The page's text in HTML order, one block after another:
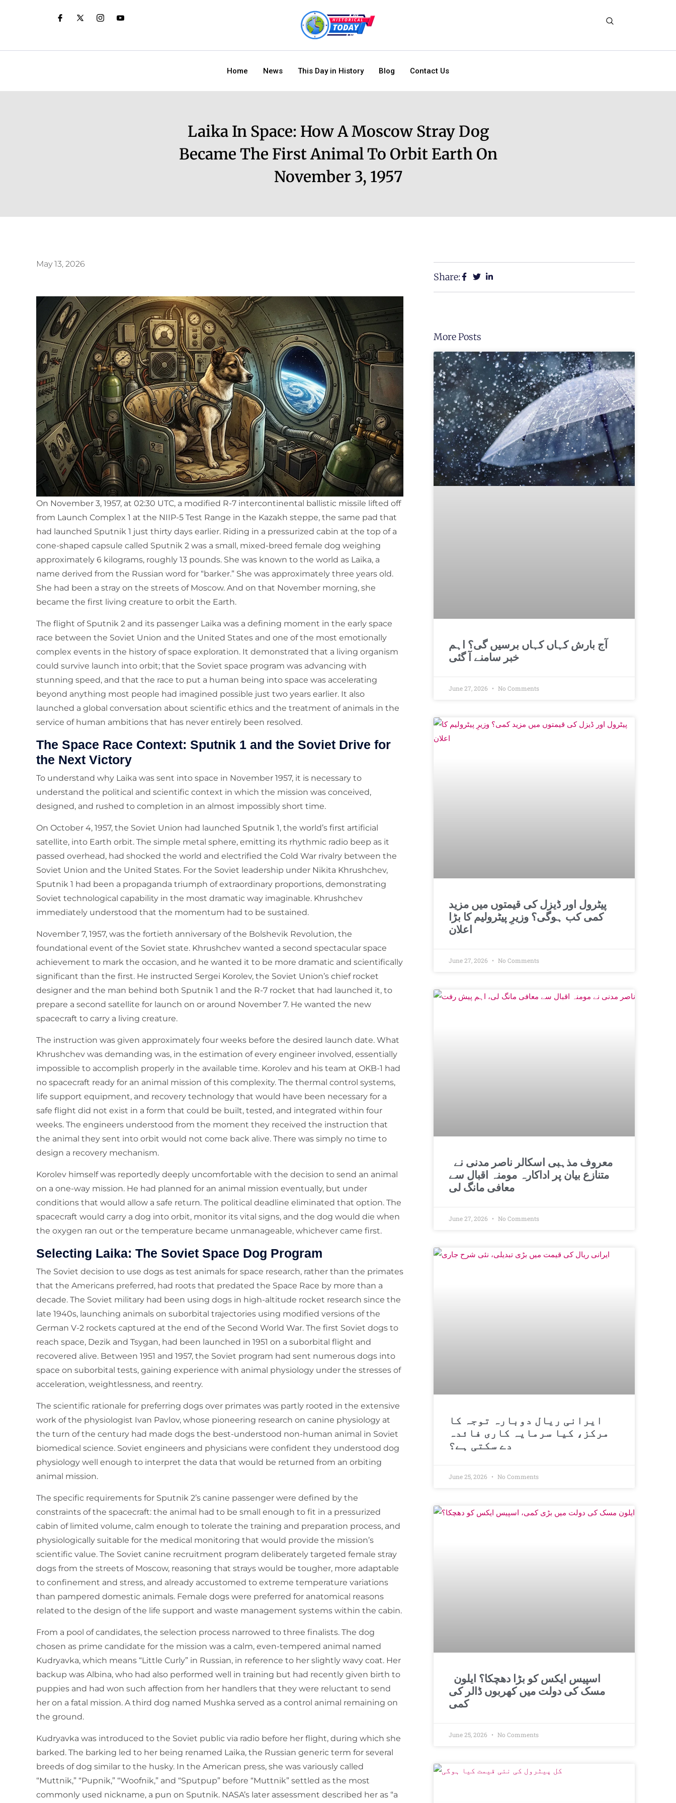
Home News This Day in History Blog Contact Us
Laika In Space: How A Moscow Stray Dog
Became The First Animal To Orbit Earth On
November 3, 1957
May 13, 2026
On November 3, 1957, at 02:30 UTC, a modified R-7 intercontinental ballistic missile lifted off
from Launch Complex 1 at the NIIP-5 Test Range in the Kazakh steppe, the same pad that
had launched Sputnik 1 just thirty days earlier. Riding in a pressurized cabin at the top of a
cone-shaped capsule called Sputnik 2 was a small, mixed-breed female dog weighing
approximately 6 kilograms, roughly 13 pounds. She was known to the world as Laika, a
name derived from the Russian word for “barker.” She was approximately three years old.
She had been a stray on the streets of Moscow. And on that November morning, she
became the first living creature to orbit the Earth.
The flight of Sputnik 2 and its passenger Laika was a defining moment in the early space
race between the Soviet Union and the United States and one of the most emotionally
complex events in the history of space exploration. It demonstrated that a living organism
could survive launch into orbit; that the Soviet space program was advancing with
stunning speed, and that the race to put a human being into space was accelerating
beyond anything most people had imagined possible just two years earlier. It also
launched a global conversation about scientific ethics and the treatment of animals in the
service of human ambitions that has never entirely been resolved.
The Space Race Context: Sputnik 1 and the Soviet Drive for
the Next Victory
To understand why Laika was sent into space in November 1957, it is necessary to
understand the political and scientific context in which the mission was conceived,
designed, and rushed to completion in an almost impossibly short time.
On October 4, 1957, the Soviet Union had launched Sputnik 1, the world’s first artificial
satellite, into Earth orbit. The simple metal sphere, emitting its rhythmic radio beep as it
passed overhead, had shocked the world and electrified the Cold War rivalry between the
Soviet Union and the United States. For the Soviet leadership under Nikita Khrushchev,
Sputnik 1 had been a propaganda triumph of extraordinary proportions, demonstrating
Soviet technological capability in the most dramatic way imaginable. Khrushchev
immediately understood that the momentum had to be sustained.
November 7, 1957, was the fortieth anniversary of the Bolshevik Revolution, the
foundational event of the Soviet state. Khrushchev wanted a second spectacular space
achievement to mark the occasion, and he wanted it to be more dramatic and scientifically
significant than the first. He instructed Sergei Korolev, the Soviet Union’s chief rocket
designer and the man behind both Sputnik 1 and the R-7 rocket that had launched it, to
prepare a second satellite for launch on or around November 7. He wanted the new
spacecraft to carry a living creature.
The instruction was given approximately four weeks before the desired launch date. What
Khrushchev was demanding was, in the estimation of every engineer involved, essentially
impossible to accomplish properly in the available time. Korolev and his team at OKB-1 had
no spacecraft ready for an animal mission of this complexity. The thermal control systems,
life support equipment, and recovery technology that would have been necessary for a
safe flight did not exist in a form that could be built, tested, and integrated within four
weeks. The engineers understood from the moment they received the instruction that
the animal they sent into orbit would not come back alive. There was simply no time to
design a recovery mechanism.
Korolev himself was reportedly deeply uncomfortable with the decision to send an animal
on a one-way mission. He had planned for an animal mission eventually, but under
conditions that would allow a safe return. The political deadline eliminated that option. The
spacecraft would carry a dog into orbit, monitor its vital signs, and the dog would die when
the oxygen ran out or the temperature became unmanageable, whichever came first.
Selecting Laika: The Soviet Space Dog Program
The Soviet decision to use dogs as test animals for space research, rather than the primates
that the Americans preferred, had roots that predated the Space Race by more than a
decade. The Soviet military had been using dogs in high-altitude rocket research since the
late 1940s, launching animals on suborbital trajectories using modified versions of the
German V-2 rockets captured at the end of the Second World War. The first Soviet dogs to
reach space, Dezik and Tsygan, had been launched in 1951 on a suborbital flight and
recovered alive. Between 1951 and 1957, the Soviet program had sent numerous dogs into
space on suborbital tests, gaining experience with animal physiology under the stresses of
acceleration, weightlessness, and reentry.
The scientific rationale for preferring dogs over primates was partly rooted in the extensive
work of the physiologist Ivan Pavlov, whose pioneering research on canine physiology at
the turn of the century had made dogs the best-understood non-human animal in Soviet
biomedical science. Soviet engineers and physicians were confident they understood dog
physiology well enough to interpret the data that would be returned from an orbiting
animal mission.
The specific requirements for Sputnik 2’s canine passenger were defined by the
constraints of the spacecraft: the animal had to be small enough to fit in a pressurized
cabin of limited volume, calm enough to tolerate the training and preparation process, and
physiologically suitable for the medical monitoring that would provide the mission’s
scientific value. The Soviet canine recruitment program deliberately targeted female stray
dogs from the streets of Moscow, reasoning that strays would be tougher, more adaptable
to confinement and stress, and already accustomed to extreme temperature variations
than pampered domestic animals. Female dogs were preferred for anatomical reasons
related to the design of the life support and waste management systems within the cabin.
From a pool of candidates, the selection process narrowed to three finalists. The dog
chosen as prime candidate for the mission was a calm, even-tempered animal named
Kudryavka, which means “Little Curly” in Russian, in reference to her slightly wavy coat. Her
backup was Albina, who had also performed well in training but had recently given birth to
puppies and had won such affection from her handlers that they were reluctant to send
her on a fatal mission. A third dog named Mushka served as a control animal remaining on
the ground.
Kudryavka was introduced to the Soviet public via radio before her flight, during which she
barked. The barking led to her being renamed Laika, the Russian generic term for several
breeds of dog similar to the husky. In the American press, she was variously called
“Muttnik,” “Pupnik,” “Woofnik,” and “Sputpup” before “Muttnik” settled as the most
commonly used nickname, a pun on Sputnik. NASA’s later assessment described her as “a
Share:
More Posts
آج بارش کہاں کہاں برسیں گی؟ اہم
خبر سامنے آ گئی
June 27, 2026 No Comments
پیٹرول اور ڈیزل کی قیمتوں میں مزید
کمی کب ہوگی؟ وزیرِ پیٹرولیم کا بڑا
اعلان
June 27, 2026 No Comments
متنازع بیان پر اداکارہ مومنہ اقبال سے
معافی مانگ لی
June 27, 2026 No Comments
ایرانی ریال دوبارہ توجہ کا
مرکز، کیا سرمایہ کاری فائدہ
دے سکتی ہے؟
June 25, 2026 No Comments
مسک کی دولت میں کھربوں ڈالر کی
کمی
June 25, 2026 No Comments